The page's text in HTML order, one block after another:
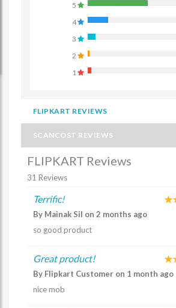
5
4
3
2
1
FLIPKART REVIEWS
SCANCOST REVIEWS
FLIPKART Reviews
31 Reviews
Terrific!
By Mainak Sil on 2 months ago
so good product
Great product!
By Flipkart Customer on 1 month ago
nice mob